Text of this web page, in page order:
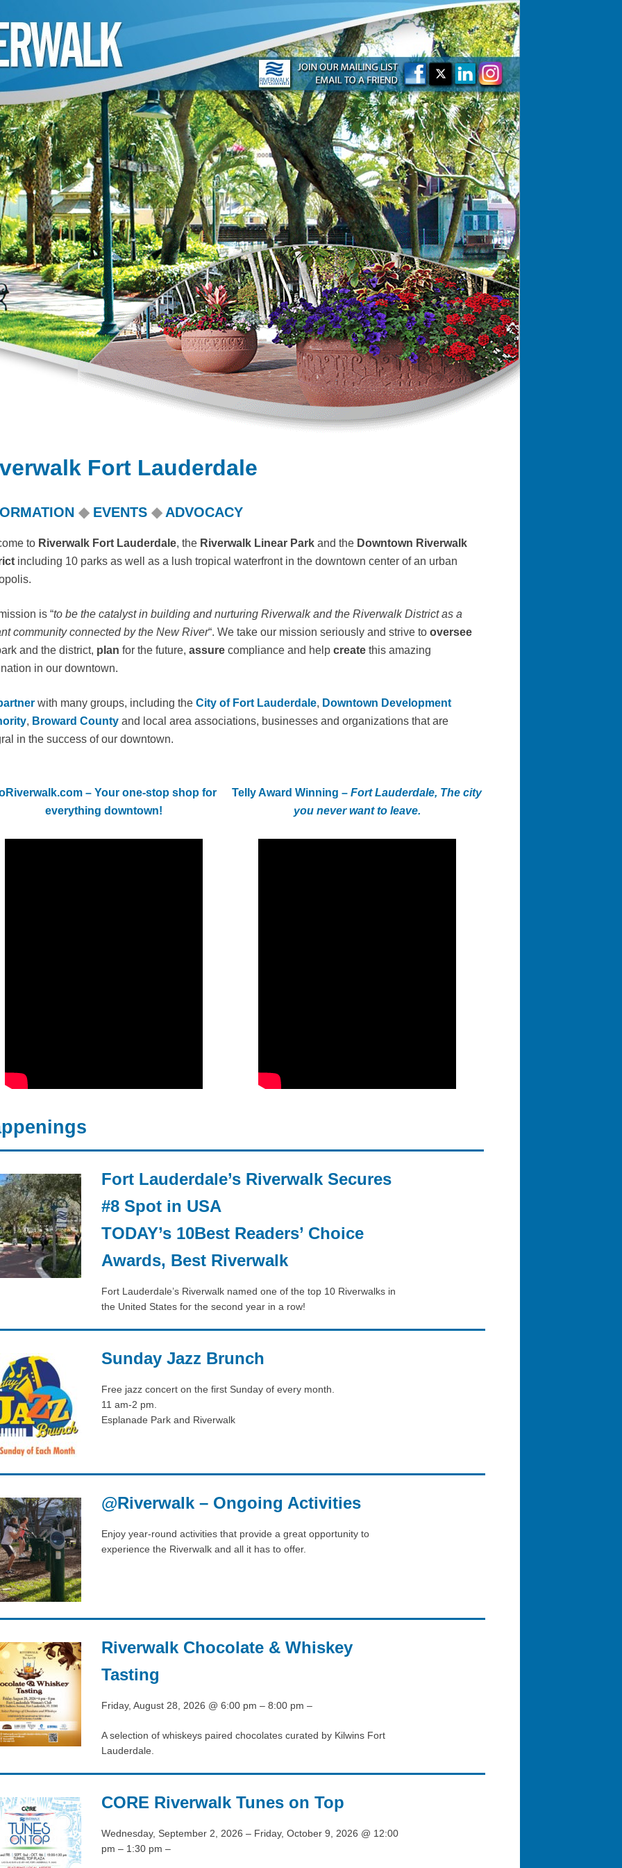
Fort Lauderdale
◆EVENTS ◆ADVOCACY
to Riverwalk Fort Lauderdale, the Riverwalk Linear Park and theDowntown Riverwalk
including 10 parks as well as a lush tropical waterfront in the downtown center of an urban
is “to be the catalyst in building and nurturing Riverwalk and the Riverwalk District as a
community connected by the New River“. We take our mission seriously and strive to oversee
and the district, plan for the future, assurecompliance and help createthis amazing
in our downtown.
with many groups, including the City of Fort Lauderdale, Downtown Development
, Broward Countyand local area associations, businesses and organizations that are
in the success of our downtown.
– Your one-stop shop for
everything downtown!
Telly Award Winning – Fort Lauderdale, The city
you never want to leave.
Fort Lauderdale’s Riverwalk Secures
#8 Spot in USA
TODAY’s 10Best Readers’ Choice
Awards, Best Riverwalk
Fort Lauderdale’s Riverwalk named one of the top 10 Riverwalks in
the United States for the second year in a row!
Sunday Jazz Brunch
Free jazz concert on the first Sunday of every month.
11 am-2 pm.
Esplanade Park and Riverwalk
@Riverwalk – Ongoing Activities
Enjoy year-round activities that provide a great opportunity to
experience the Riverwalk and all it has to offer.
Riverwalk Chocolate & Whiskey
Tasting
Friday, August 28, 2026 @ 6:00 pm – 8:00 pm –
A selection of whiskeys paired chocolates curated by Kilwins Fort
Lauderdale.
CORE Riverwalk Tunes on Top
Wednesday, September 2, 2026 – Friday, October 9, 2026 @ 12:00
pm – 1:30 pm –